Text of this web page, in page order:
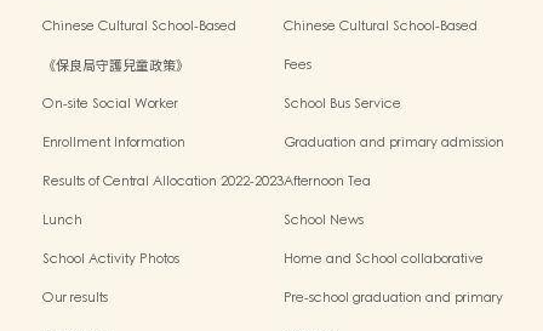
Chinese Cultural School-Based
Chinese Cultural School-Based
《保良局守護兒童政策》
Fees
On-site Social Worker
School Bus Service
Enrollment Information
Graduation and primary admission
Results of Central Allocation 2022-2023Afternoon Tea
Lunch
School News
School Activity Photos
Home and School collaborative
Our results
Pre-school graduation and primary